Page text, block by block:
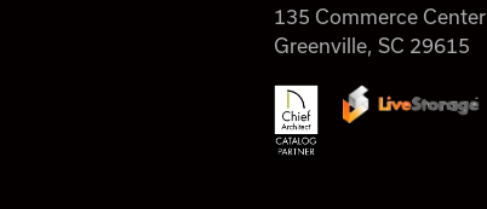
135 Commerce Center
Greenville, SC 29615